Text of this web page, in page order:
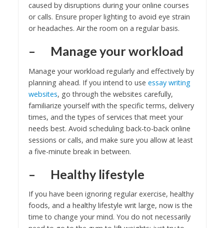
caused by disruptions during your online courses
or calls. Ensure proper lighting to avoid eye strain
or headaches. Air the room on a regular basis.
– Manage your workload
Manage your workload regularly and effectively by
planning ahead. If you intend to use essay writing
websites, go through the websites carefully,
familiarize yourself with the specific terms, delivery
times, and the types of services that meet your
needs best. Avoid scheduling back-to-back online
sessions or calls, and make sure you allow at least
a five-minute break in between.
– Healthy lifestyle
If you have been ignoring regular exercise, healthy
foods, and a healthy lifestyle writ large, now is the
time to change your mind. You do not necessarily